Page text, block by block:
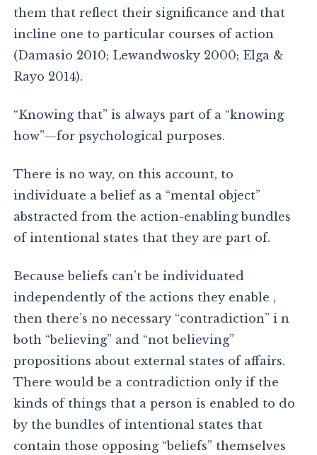
them that reflect their significance and that
incline one to particular courses of action
(Damasio 2010; Lewandwosky 2000; Elga &
Rayo 2014).
“Knowing that” is always part of a “knowing
how”—for psychological purposes.
There is no way, on this account, to
individuate a belief as a “mental object”
abstracted from the action-enabling bundles
of intentional states that they are part of.
Because beliefs can’t be individuated
independently of the actions they enable ,
then there’s no necessary “contradiction” i n
both “believing” and “not believing”
propositions about external states of affairs.
There would be a contradiction only if the
kinds of things that a person is enabled to do
by the bundles of intentional states that
contain those opposing “beliefs” themselves